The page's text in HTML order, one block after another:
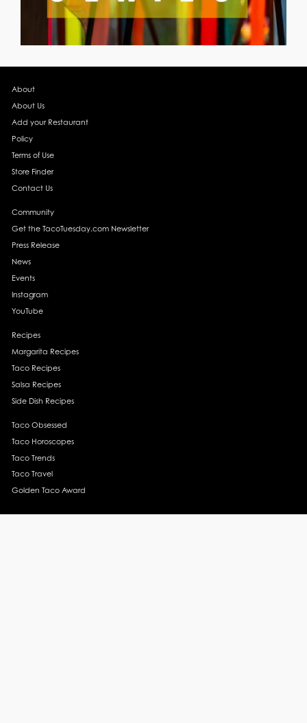
About
About Us
Add your Restaurant
Policy
Terms of Use
Store Finder
Contact Us
Community
Get the TacoTuesday.com Newsletter
Press Release
News
Events
Instagram
YouTube
Recipes
Margarita Recipes
Taco Recipes
Salsa Recipes
Side Dish Recipes
Taco Obsessed
Taco Horoscopes
Taco Trends
Taco Travel
Golden Taco Award